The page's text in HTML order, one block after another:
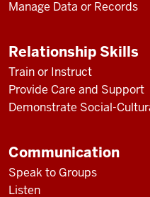
Manage Data or Records
Relationship Skills
Train or Instruct
Provide Care and Support
Demonstrate Social-
Communication
Speak to Groups
Listen